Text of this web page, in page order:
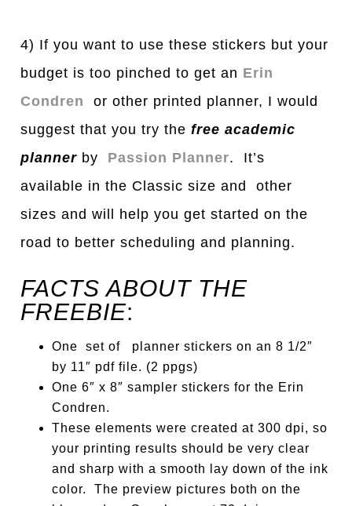
4) If you want to use these stickers but your
budget is too pinched to get an Erin
Condren
or other printed planner, I would
suggest that you try thefreeacademic
planner by Passion Planner. It’s
available in the Classic size and other
sizesand will help you get started on the
road to better schedulingand planning.
FACTS ABOUT THE
FREEBIE:
One set of planner stickers on an 8 1/2″
by 11″ pdf file. (2 ppgs)
One 6″ x 8″ sampler stickers for the Erin
Condren.
These elements were created at 300 dpi, so
your printing results should be very clear
and sharp with a smooth lay down of the ink
color. The preview pictures both on the